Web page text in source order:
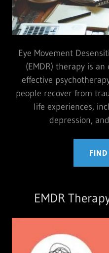
Eye Movement
(EMDR) therapy is
effective
people recover from
life experiences,
depression,
EMDR